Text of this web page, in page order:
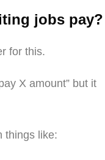
jobs pay?
for this.
X amount” but it
things like: